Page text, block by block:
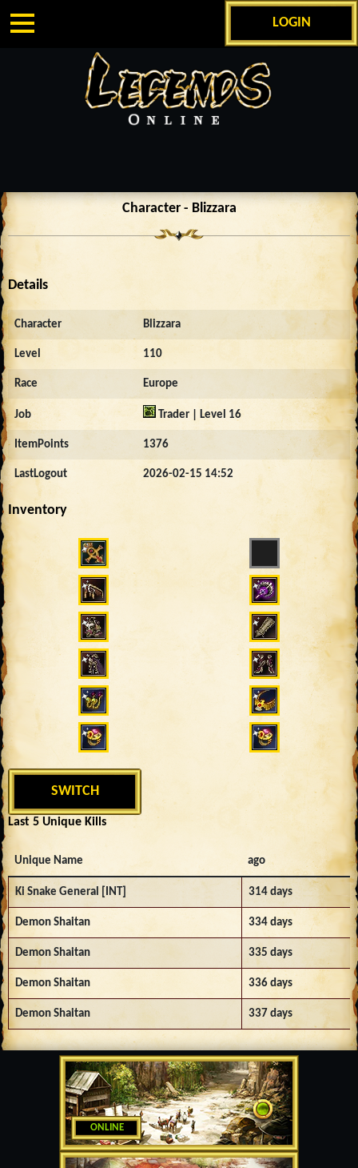
LOGIN
ONLINE
Character - Blizzara
Details
Character Blizzara
Level 110
Race Europe
Job Trader | Level 16
ItemPoints 1376
LastLogout 2026-02-15 14:52
Inventory
SWITCH
Last 5 Unique Kills
Unique Name ago
Ki Snake General [INT] 314 days
Demon Shaitan 334 days
Demon Shaitan 335 days
Demon Shaitan 336 days
Demon Shaitan 337 days